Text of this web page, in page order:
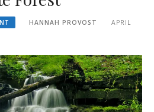
HANNAH PROVOST
APRIL